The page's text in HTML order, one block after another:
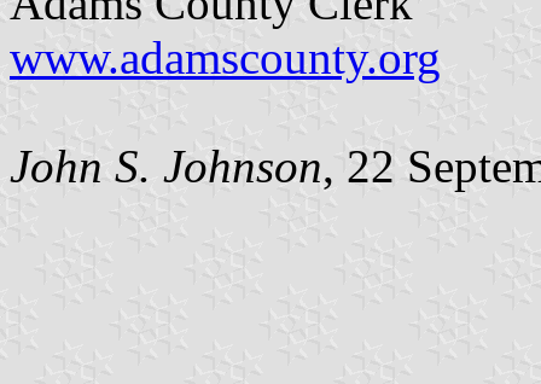
www.adamscounty.org
John S. Johnson, 22